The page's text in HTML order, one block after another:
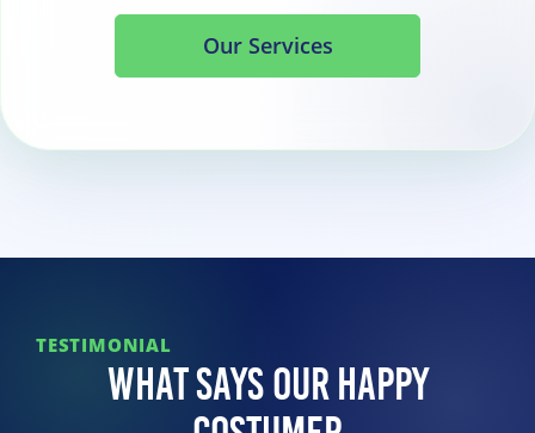
Our Services
TESTIMONIAL
What Says Our Happy